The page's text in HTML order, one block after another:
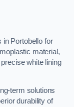
Portobello for
material,
white lining
term solutions
durability of